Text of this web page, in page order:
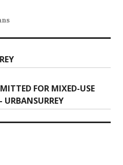
FOR MIXED-USE
URBANSURREY